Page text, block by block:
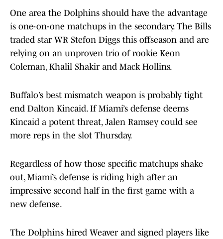
One area the Dolphins should have the advantage
is one-on-one matchups in the secondary. The Bills
traded star WR Stefon Diggs this offseason and are
relying on an unproven trio of rookie Keon
Coleman, Khalil Shakir and Mack Hollins.
Buffalo’s best mismatch weapon is probably tight
end Dalton Kincaid. If Miami’s defense deems
Kincaid a potent threat, Jalen Ramsey could see
more reps in the slot Thursday.
Regardless of how those specific matchups shake
out, Miami’s defense is riding high after an
impressive second half in the first game with a
new defense.
The Dolphins hired Weaver and signed players like